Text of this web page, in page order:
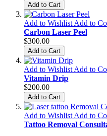
Add to Cart
Add to Wishlist Add to
Carbon Laser Peel
$300.00
Add to Cart
Add to Wishlist Add to
Vitamin Drip
$200.00
Add to Cart
Add to Wishlist Add to
Tattoo Removal